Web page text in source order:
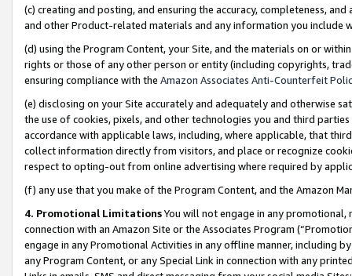
(c) creating and posting, and ensuring the accuracy, completeness,
and other Product-related materials and any information you include
(d) using the Program Content, your Site, and the materials on or
rights or those of any other person or entity (including copyrights,
ensuring compliance with the Amazon Associates Anti-Counterfeit
(e) disclosing on your Site accurately and adequately and otherwise
the use of cookies, pixels, and other technologies you and third
accordance with applicable laws, including, where applicable, that
collect information directly from visitors, and place or recognize
respect to opting-out from online advertising where required by
(f) any use that you make of the Program Content, and the Amazon
4. Promotional LimitationsYou will not engage in any
connection with an Amazon Site or the Associates Program
engage in any Promotional Activities in any offline manner, including
any Program Content, or any Special Link in connection with any